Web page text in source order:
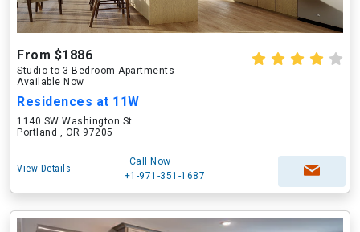
From $1886
Studio to 3 Bedroom Apartments
Available Now
Residences at 11W
1140 SW Washington St
Portland , OR 97205
View Details
Call Now
+1-971-351-1687